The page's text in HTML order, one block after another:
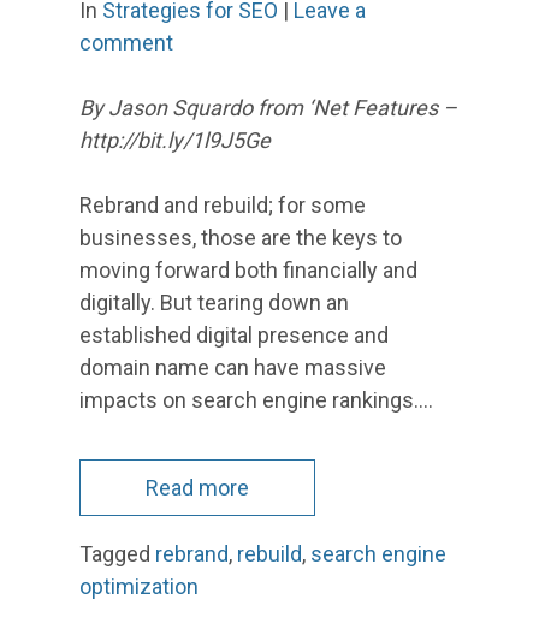
In Strategies for SEO | Leave a
comment
By Jason Squardo from ‘Net Features –
http://bit.ly/1l9J5Ge
Rebrand and rebuild; for some
businesses, those are the keys to
moving forward both financially and
digitally. But tearing down an
established digital presence and
domain name can have massive
impacts on search engine rankings.…
Read more
Tagged rebrand, rebuild, search engine
optimization